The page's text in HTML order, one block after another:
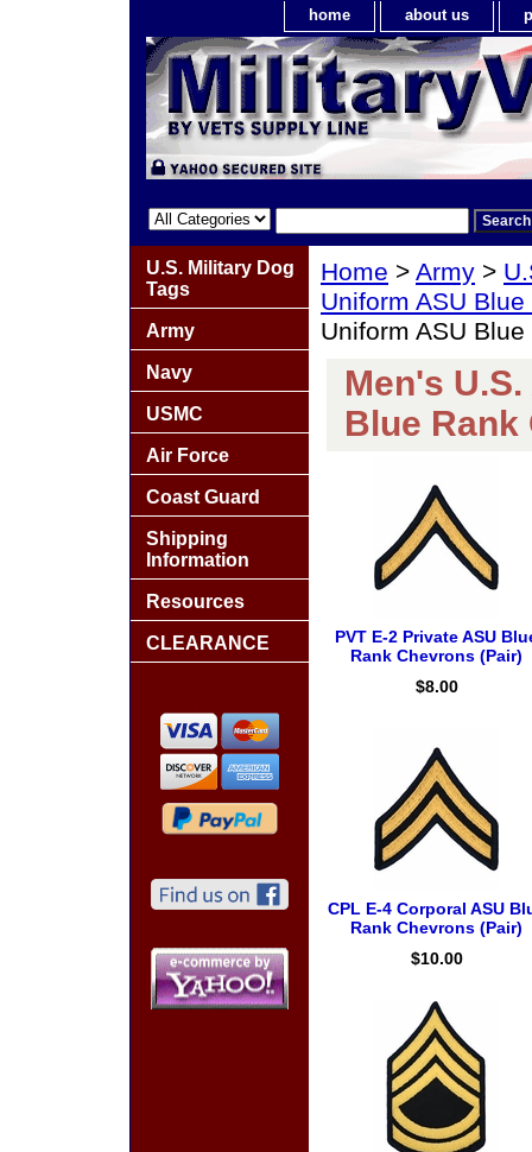
home about us
Home > Army >
Uniform ASU
Uniform ASU
Men's
Blue
PVT E-2 Private ASU
Rank Chevrons (Pair)
$8.00
CPL E-4 Corporal ASU
Rank Chevrons (Pair)
$10.00
U.S. Military Dog
Tags
Army
Navy
USMC
Air Force
Coast Guard
Shipping
Information
Resources
CLEARANCE